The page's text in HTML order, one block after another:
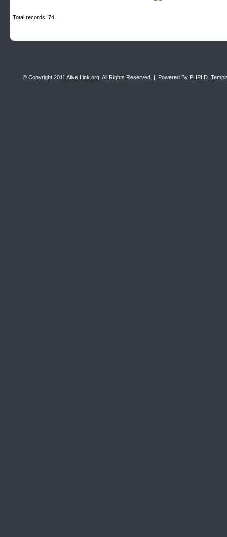
Total records: 74
© Copyright 2011 Alive Link.org , All Rights Reserved. || Powered By PHPLD .